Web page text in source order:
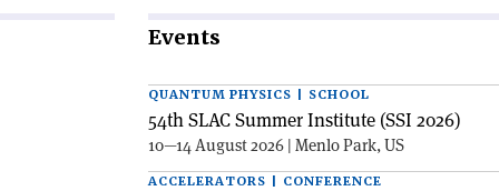
Events
QUANTUM PHYSICS | SCHOOL
54th SLAC Summer Institute (SSI 2026)
10—14 August 2026 | Menlo Park, US
ACCELERATORS | CONFERENCE